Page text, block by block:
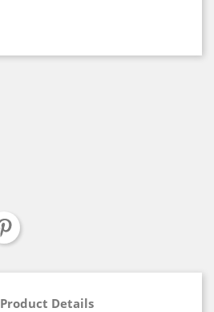
Product Details